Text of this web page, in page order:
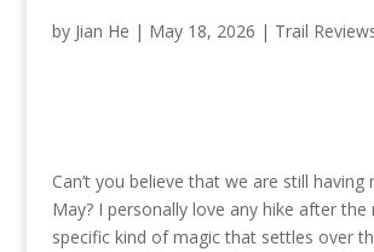
by Jian He | May 18, 2026 | Trail
Can’t you believe that we are still having
May? I personally love any hike after the
specific kind of magic that settles over